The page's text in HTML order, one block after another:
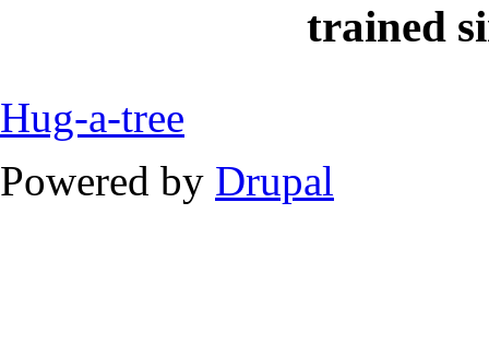
trained
Hug-a-tree
Powered by Drupal